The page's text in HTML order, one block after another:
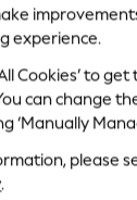
& Hoodies
Top & Short
Dresses
Shop
Flat
Linzi
High
$120
experience.
Cookies’ to
can change
‘Manually
please
.